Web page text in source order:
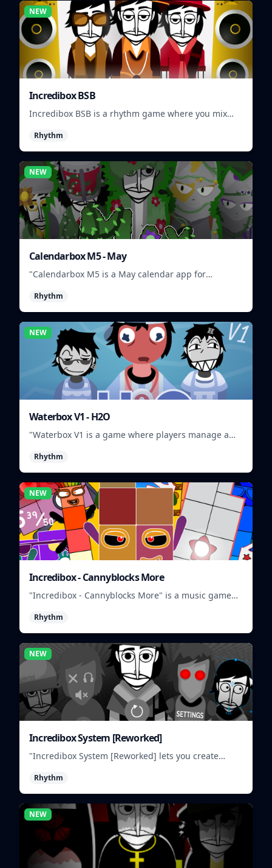
NEW
Incredibox BSB
Incredibox BSB is a rhythm game where you mix
beats.
Rhythm
NEW
Calendarbox M5 - May
"Calendarbox M5 is a May calendar app for
Rhythm
NEW
Waterbox V1 - H2O
"Waterbox V1 is a game where players manage a
Rhythm
NEW
Incredibox - Cannyblocks More
"Incredibox - Cannyblocks More" is a music game
unique beats.
Rhythm
NEW
Incredibox System [Reworked]
"Incredibox System [Reworked] lets you create
characters and sounds."
Rhythm
NEW